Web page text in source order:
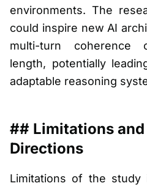
environments. The
could inspire new AI
multi-turn coherence
length, potentially
adaptable reasoning
## Limitations and
Directions
Limitations of the study